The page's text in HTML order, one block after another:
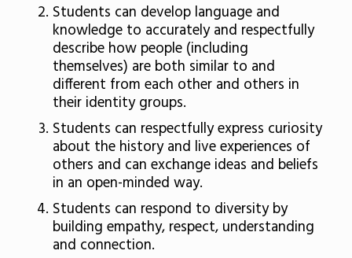
Students can develop language and
knowledge to accurately and respectfully
describe how people (including
themselves) are both similar to and
different from each other and others in
their identity groups.
Students can respectfully express curiosity
about the history and live experiences of
others and can exchange ideas and beliefs
in an open-minded way.
Students can respond to diversity by
building empathy, respect, understanding
and connection.